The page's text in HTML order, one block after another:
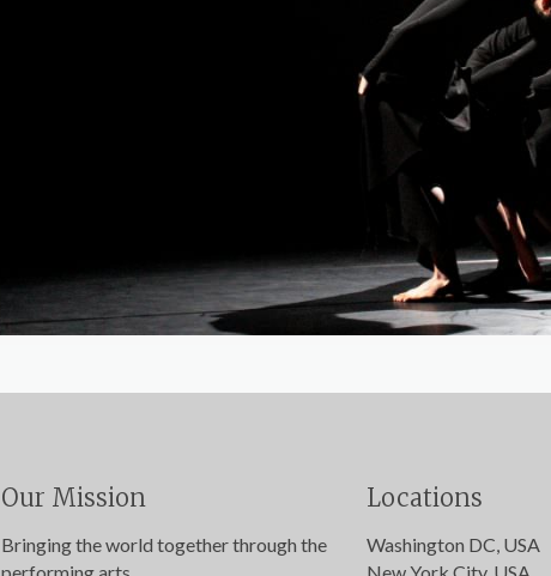
Our Mission
Bringing the world together through the
Locations
Washington DC, USA